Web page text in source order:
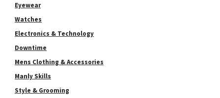
Eyewear
Watches
Electronics & Technology
Downtime
Mens Clothing & Accessories
Manly Skills
Style & Grooming